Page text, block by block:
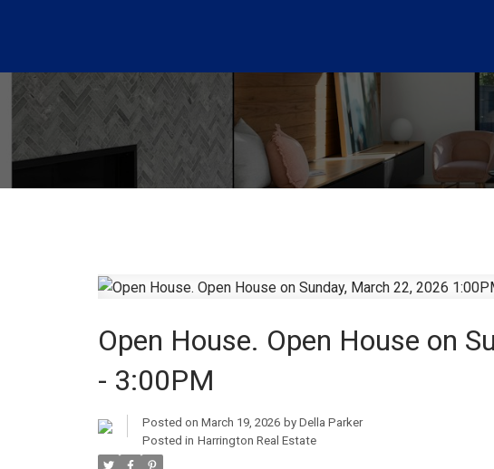
Open House. Open House on
- 3:00PM
Posted on March 19, 2026 by Della Parker
Posted in Harrington Real Estate